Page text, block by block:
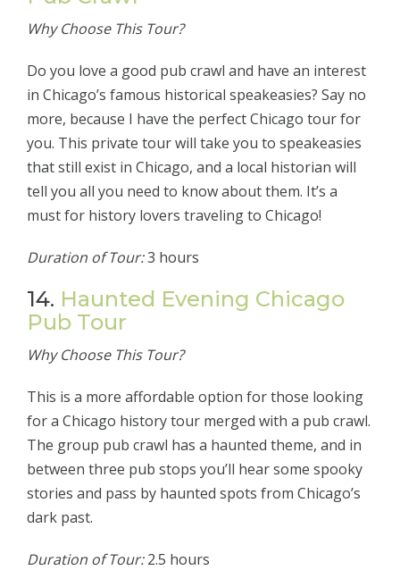
Why Choose This Tour?
Do you love a good pub crawl and have an interest
in Chicago’s famous historical speakeasies? Say no
more, because I have the perfect Chicago tour for
you. This private tour will take you to speakeasies
that still exist in Chicago, and a local historian will
tell you all you need to know about them. It’s a
must for history lovers traveling to Chicago!
Duration of Tour:3 hours
14. Haunted Evening Chicago
Pub Tour
Why Choose This Tour?
This is a more affordable option for those looking
for a Chicago history tour merged with a pub crawl.
The group pub crawl has a haunted theme, and in
between three pub stops you’ll hear some spooky
stories and pass by haunted spots from Chicago’s
dark past.
Duration of Tour:2.5 hours